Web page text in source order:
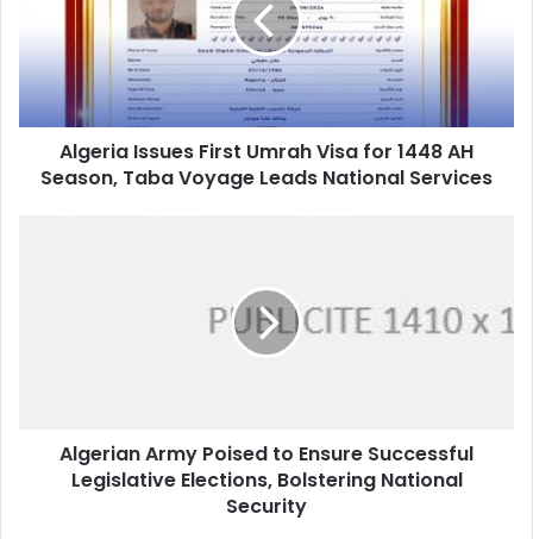
Season,
Voyage
Algeria Issues First Umrah Visa for 1448 AH
Season, Taba Voyage Leads National Services
National
Security
Algerian Army Poised to Ensure Successful
Legislative Elections, Bolstering National
Security